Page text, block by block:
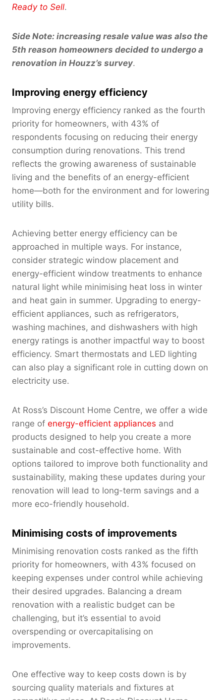
Ready to Sell.
Side Note: increasing resale value was also the
5th reason homeowners decided to undergo a
renovation in Houzz’s survey.
Improving energy efficiency
Improving energy efficiency ranked as the fourth
priority for homeowners, with 43% of
respondents focusing on reducing their energy
consumption during renovations. This trend
reflects the growing awareness of sustainable
living and the benefits of an energy-efficient
home—both for the environment and for lowering
utility bills.
Achieving better energy efficiency can be
approached in multiple ways. For instance,
consider strategic window placement and
energy-efficient window treatments to enhance
natural light while minimising heat loss in winter
and heat gain in summer. Upgrading to energy-
efficient appliances, such as refrigerators,
washing machines, and dishwashers with high
energy ratings is another impactful way to boost
efficiency. Smart thermostats and LED lighting
can also play a significant role in cutting down on
electricity use.
At Ross’s Discount Home Centre, we offer a wide
range of energy-efficient appliances and
products designed to help you create a more
sustainable and cost-effective home. With
options tailored to improve both functionality and
sustainability, making these updates during your
renovation will lead to long-term savings and a
more eco-friendly household.
Minimising costs of improvements
Minimising renovation costs ranked as the fifth
priority for homeowners, with 43% focused on
keeping expenses under control while achieving
their desired upgrades. Balancing a dream
renovation with a realistic budget can be
challenging, but it’s essential to avoid
overspending or overcapitalising on
improvements.
One effective way to keep costs down is by
sourcing quality materials and fixtures at